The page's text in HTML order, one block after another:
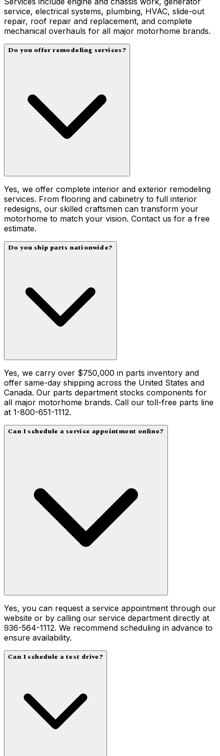
service, electrical systems, plumbing, HVAC, slide-out
repair, roof repair and replacement, and complete
mechanical overhauls for all major motorhome brands.
Do you offer remodeling services?
Yes, we offer complete interior and exterior remodeling
services. From flooring and cabinetry to full interior
redesigns, our skilled craftsmen can transform your
motorhome to match your vision. Contact us for a free
estimate.
Do you ship parts nationwide?
Yes, we carry over $750,000 in parts inventory and
offer same-day shipping across the United States and
Canada. Our parts department stocks components for
all major motorhome brands. Call our toll-free parts line
at 1-800-651-1112.
Can I schedule a service appointment online?
Yes, you can request a service appointment through our
website or by calling our service department directly at
936-564-1112. We recommend scheduling in advance to
ensure availability.
Can I schedule a test drive?